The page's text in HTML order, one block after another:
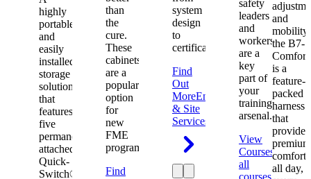
highly
portable
and
easily
installed
storage
solution
that
features
five
permanently
attached
Quick-
Switch®
than
the
cure.
These
cabinets
are a
popular
option
for
new
FME
programs.
Find
system
design
to
certification.
Find
Out
MoreEngineering
& Site
Services
safety
leaders
and
workers
are a
key
part of
your
training
arsenal.
View
CoursesView
all
courses
and
mobility,
the B7-
Comfort
is a
feature-
packed
harness
that
provides
premium
comfort
all day,